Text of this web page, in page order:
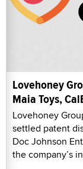
Lovehoney
Maia Toys,
Lovehoney
settled patent
Doc Johnson
the company’s